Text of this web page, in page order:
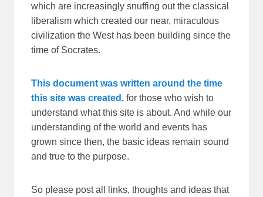
which are increasingly snuffing out the classical
liberalism which created our near, miraculous
civilization the West has been building since the
time of Socrates.
This document was written around the time
this site was created, for those who wish to
understand what this site is about. And while our
understanding of the world and events has
grown since then, the basic ideas remain sound
and true to the purpose.
So please post all links, thoughts and ideas that